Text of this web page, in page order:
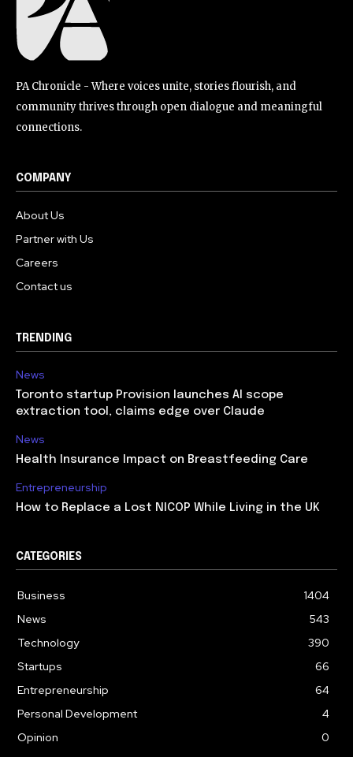
PA Chronicle - Where voices unite, stories flourish, and
community thrives through open dialogue and meaningful
connections.
COMPANY
About Us
Partner with Us
Careers
Contact us
TRENDING
News
Toronto startup Provision launches AI scope
extraction tool, claims edge over Claude
News
Health Insurance Impact on Breastfeeding Care
Entrepreneurship
How to Replace a Lost NICOP While Living in the UK
CATEGORIES
Business
1404
News
543
Technology
390
Startups
66
Entrepreneurship
64
Personal Development
4
Opinion
0